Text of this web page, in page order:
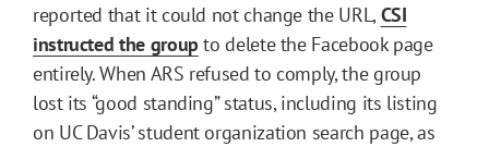
reported that it could not change the URL,CSI
instructed the group to delete the Facebook page
entirely. When ARS refused to comply, the group
lost its “good standing” status, including its listing
on UC Davis’ student organization search page, as